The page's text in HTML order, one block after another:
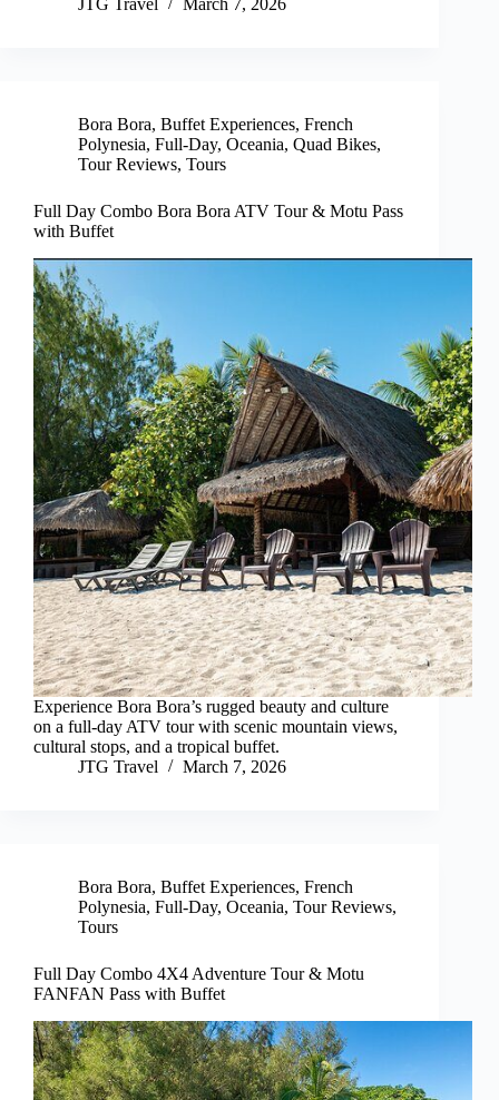
JTG Travel March 7, 2026
Bora Bora, Buffet Experiences, French
Polynesia, Full-Day, Oceania, Quad Bikes,
Tour Reviews, Tours
Full Day Combo Bora Bora ATV Tour & Motu Pass
with Buffet
Experience Bora Bora’s rugged beauty and culture
on a full-day ATV tour with scenic mountain views,
cultural stops, and a tropical buffet.
JTG Travel
March 7, 2026
Bora Bora, Buffet Experiences, French
Polynesia, Full-Day, Oceania, Tour Reviews,
Tours
Full Day Combo 4X4 Adventure Tour & Motu
FANFAN Pass with Buffet